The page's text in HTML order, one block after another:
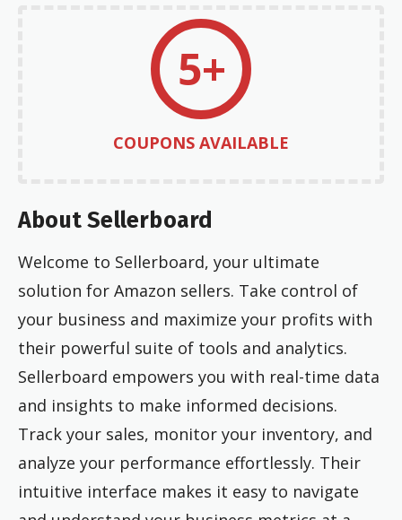
5+
COUPONS AVAILABLE
About Sellerboard
Welcome to Sellerboard, your ultimate
solution for Amazon sellers. Take control of
your business and maximize your profits with
their powerful suite of tools and analytics.
Sellerboard empowers you with real-time data
and insights to make informed decisions.
Track your sales, monitor your inventory, and
analyze your performance effortlessly. Their
intuitive interface makes it easy to navigate